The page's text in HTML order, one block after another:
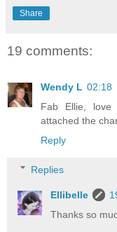
Share
19 comments:
Wendy L 02:18
Fab Ellie, love
attached the
Reply
Replies
Ellibelle
Thanks so